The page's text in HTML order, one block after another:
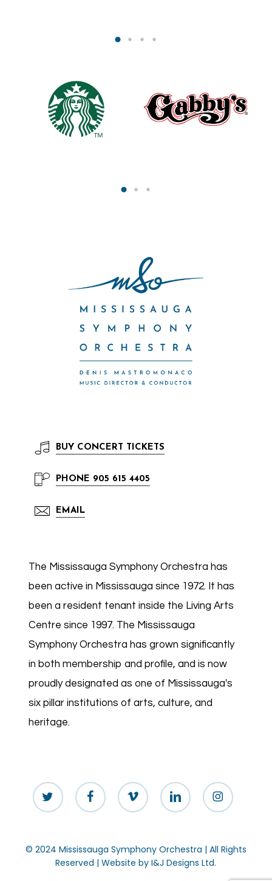
BUYCONCERT TICKETS
PHONE 905 615 4405
EMAIL
The Mississauga Symphony Orchestra has
been active in Mississauga since 1972. It has
been a resident tenant inside the Living Arts
Centre since 1997. The Mississauga
Symphony Orchestra has grown significantly
in both membership and profile, and is now
proudly designated as one of Mississauga's
six pillar institutions of arts, culture, and
heritage.
twitter facebook vimeo linkedin instagram
© 2024 Mississauga Symphony Orchestra | All Rights
Reserved | Website byI&J Designs Ltd.